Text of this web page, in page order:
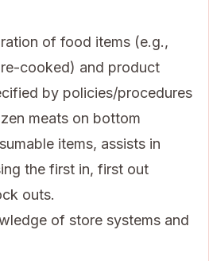
of food items (e.g.,
cooked) and product
by policies/procedures
meats on bottom
items, assists in
the first in, first out
outs.
of store systems and